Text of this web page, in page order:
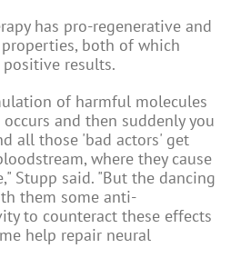
has pro-regenerative and
both of which
results.
of harmful molecules
and then suddenly you
all those 'bad actors' get
where they cause
Stupp said. "But the dancing
them some anti-
to counteract these effects
help repair neural